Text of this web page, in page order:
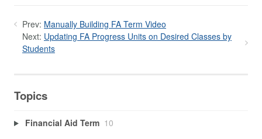
Prev: Manually Building FA Term Video
Next: Updating FA Progress Units on Desired Classes by
Students
Topics
Financial Aid Term 10